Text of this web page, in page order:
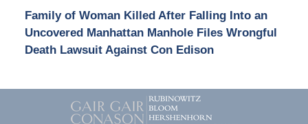
Family of Woman Killed After Falling Into an
Uncovered Manhattan Manhole Files Wrongful
Death Lawsuit Against Con Edison
Contact
Information